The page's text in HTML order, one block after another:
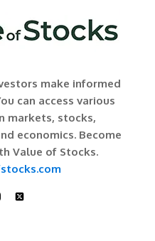
make informed
can access various
markets, stocks,
economics. Become
Value of Stocks.